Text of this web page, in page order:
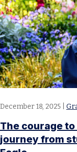
December 18, 2025
The courage to
journey from